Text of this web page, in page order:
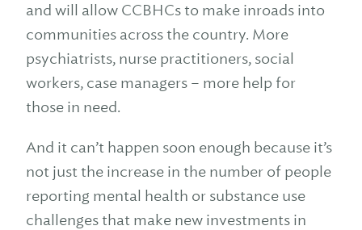
and will allow CCBHCs to make inroads into
communities across the country. More
psychiatrists, nurse practitioners, social
workers, case managers – more help for
those in need.
And it can’t happen soon enough because it’s
not just the increase in the number of people
reporting mental health or substance use
challenges that make new investments in